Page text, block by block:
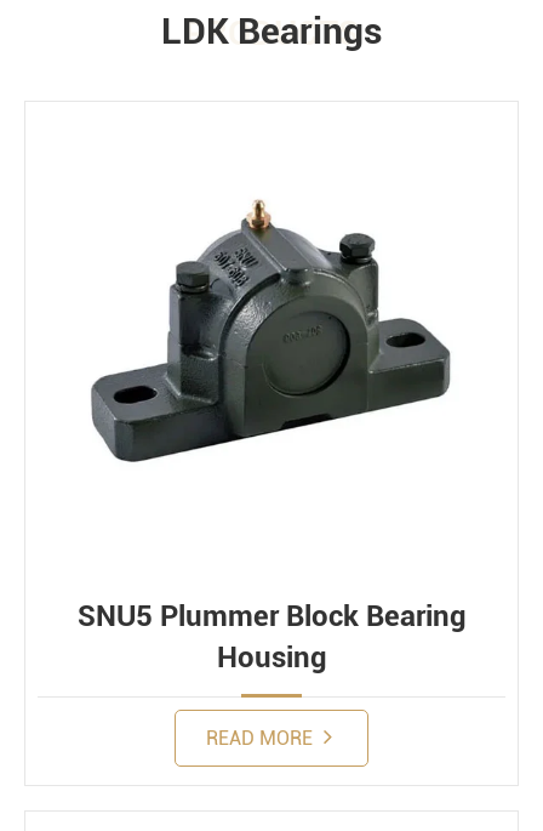
PRODUCTS
LDK Bearings
SNU5 Plummer Block Bearing
Housing
READ MORE